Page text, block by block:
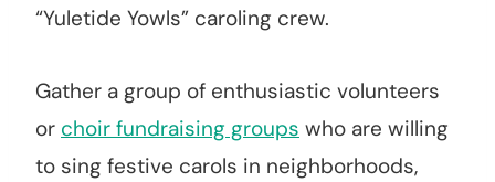
“Yuletide Yowls” caroling crew.
Gather a group of enthusiastic volunteers
or choir fundraising groups who are willing
to sing festive carols in neighborhoods,